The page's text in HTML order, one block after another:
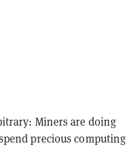
Miners are doing
precious computing